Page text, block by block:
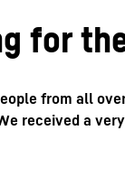
for
from all
received a